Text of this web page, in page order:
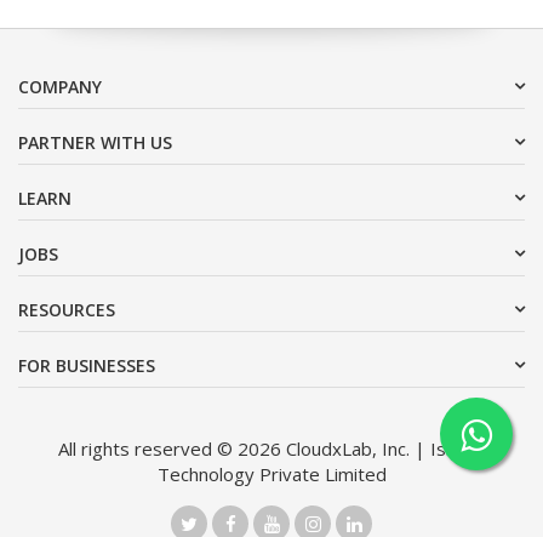
COMPANY
PARTNER WITH US
LEARN
JOBS
RESOURCES
FOR BUSINESSES
All rights reserved © 2026 CloudxLab, Inc. | Issimo
Technology Private Limited